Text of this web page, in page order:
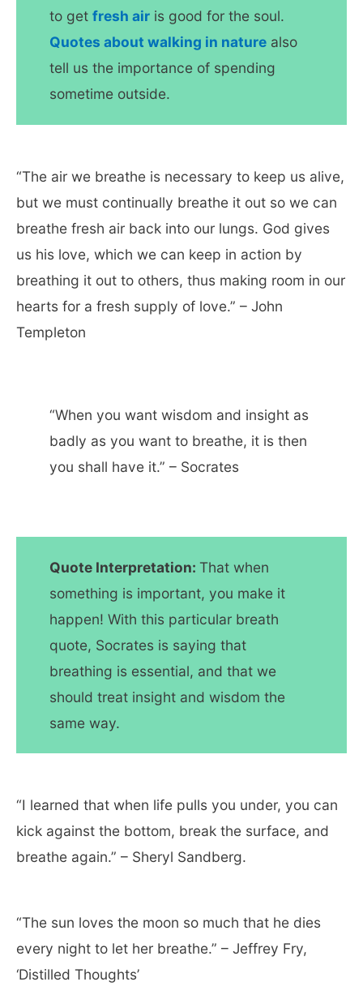
to getfresh air is good for the soul.
Quotes about walking in nature also
tell us the importance of spending
sometime outside.
“The air we breathe is necessary to keep us alive,
but we must continually breathe it out so we can
breathe fresh air back into our lungs. God gives
us his love, which we can keep in action by
breathing it out to others, thus making room in our
hearts for a fresh supply of love.” – John
Templeton
“When you want wisdom and insight as
badly as you want to breathe, it is then
you shall have it.” – Socrates
Quote Interpretation: That when
something is important, you make it
happen! With this particular breath
quote, Socrates is saying that
breathing is essential, and that we
should treat insight and wisdom the
same way.
“I learned that when life pulls you under, you can
kick against the bottom, break the surface, and
breathe again.” – Sheryl Sandberg.
“The sun loves the moon so much that he dies
every night to let her breathe.” – Jeffrey Fry,
‘Distilled Thoughts’